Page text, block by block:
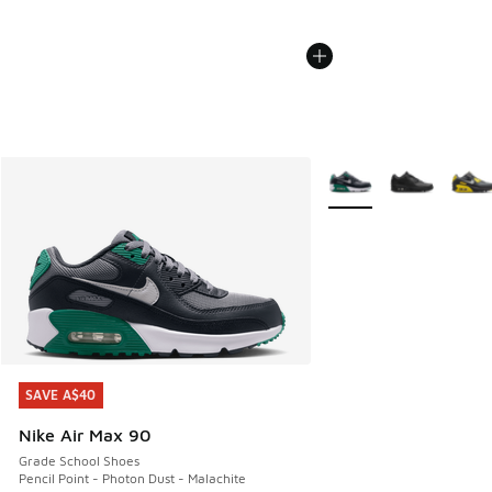
SAVE A$40
Nike Air Max 90
Grade School Shoes
Pencil Point - Photon Dust - Malachite
SAVE A$40
More Colors Available